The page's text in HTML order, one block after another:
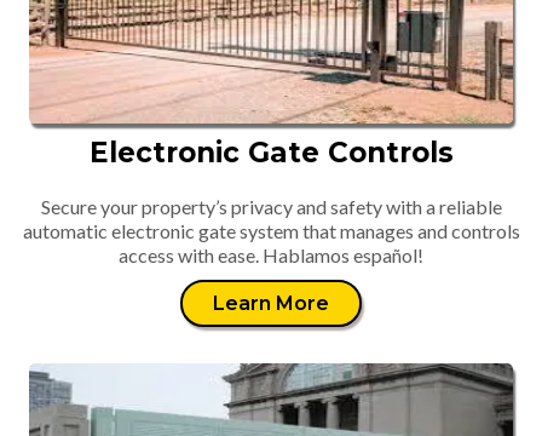
Electronic Gate Controls
Secure your property’s privacy and safety with a reliable
automatic electronic gate system that manages and controls
access with ease. Hablamos español!
Learn More